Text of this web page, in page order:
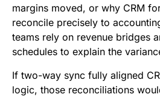
margins moved, or why CRM
reconcile precisely to
teams rely on revenue bridges
schedules to explain the
If two-way sync fully aligned
logic, those reconciliations